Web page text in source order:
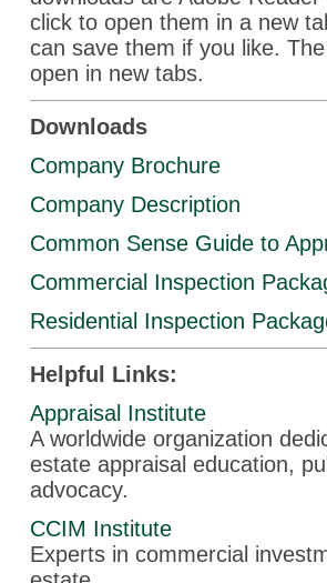
click to open them in a new
can save them if you like. The
open in new tabs.
Downloads
Company Brochure
Company Description
Common Sense Guide to
Commercial Inspection
Residential Inspection
Helpful Links:
Appraisal Institute
A worldwide organization
estate appraisal education,
advocacy.
CCIM Institute
Experts in commercial